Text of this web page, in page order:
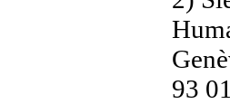
93